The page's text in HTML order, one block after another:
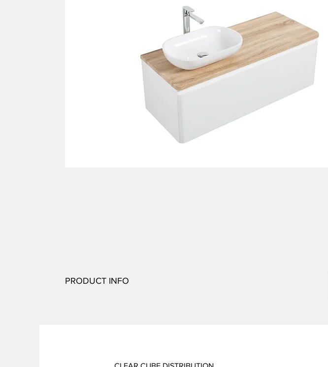
PRODUCT INFO